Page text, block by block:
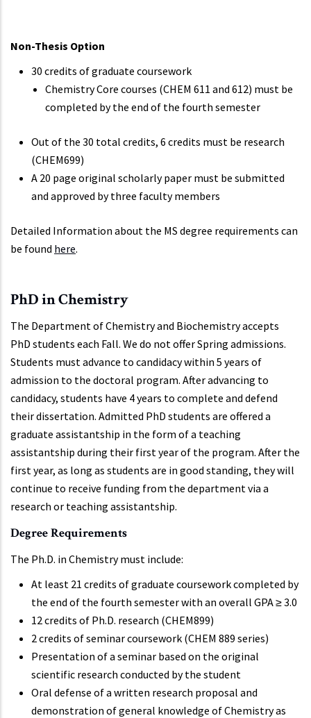
Non-Thesis Option
30 credits of graduate coursework
Chemistry Core courses (CHEM 611 and 612) must be
completed by the end of the fourth semester
Out of the 30 total credits, 6 credits must be research
(CHEM699)
A 20 page original scholarly paper must be submitted
and approved by three faculty members
Detailed Information about the MS degree requirements can
be found here.
PhD in Chemistry
The Department of Chemistry and Biochemistry accepts
PhD students each Fall. We do not offer Spring admissions.
Students must advance to candidacy within 5 years of
admission to the doctoral program. After advancing to
candidacy, students have 4 years to complete and defend
their dissertation. Admitted PhD students are offered a
graduate assistantship in the form of a teaching
assistantship during their first year of the program. After the
first year, as long as students are in good standing, they will
continue to receive funding from the department via a
research or teaching assistantship.
Degree Requirements
The Ph.D. in Chemistry must include:
At least 21 credits of graduate coursework completed by
the end of the fourth semester with an overall GPA ≥ 3.0
12 credits of Ph.D. research (CHEM899)
2 credits of seminar coursework (CHEM 889 series)
Presentation of a seminar based on the original
scientific research conducted by the student
Oral defense of a written research proposal and
demonstration of general knowledge of Chemistry as